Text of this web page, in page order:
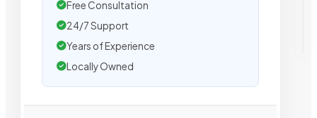
Free Consultation
24/7 Support
Years of Experience
Locally Owned